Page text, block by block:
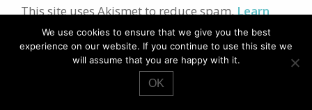
This site uses Akismet to reduce spam.Learn
how your comment data is processed.
We use cookies to ensure that we give you the best
experience on our website. If you continue to use this site we
will assume that you are happy with it.
OK